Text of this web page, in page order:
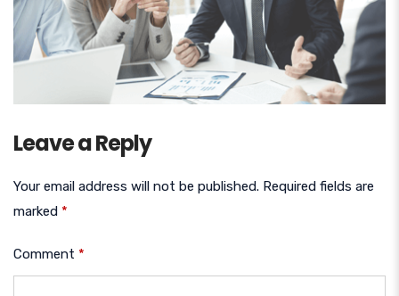
Leave a Reply
Your email address will not be published. Required fields are
marked *
Comment *